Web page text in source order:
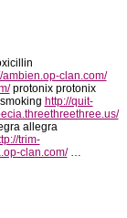
ambien.op-clan.com/
protonix protonix
http://quit-
allegra
trim-
clan.com/…